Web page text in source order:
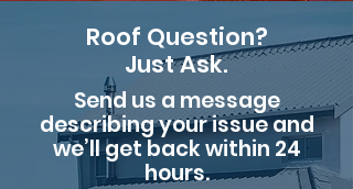
Roof Question?
Just Ask.
Send us a message
describing your issue and
we’ll get back within 24
hours.